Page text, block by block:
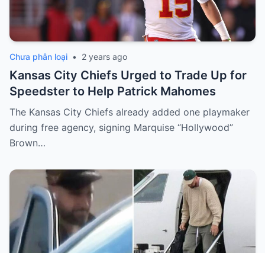
Chưa phân loại • 2 years ago
Kansas City Chiefs Urged to Trade Up for
Speedster to Help Patrick Mahomes
The Kansas City Chiefs already added one playmaker
during free agency, signing Marquise “Hollywood”
Brown…